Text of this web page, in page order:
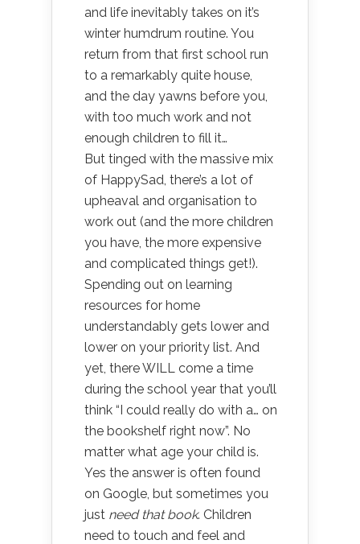
and life inevitably takes on it’s
winter humdrum routine. You
return from that first school run
to a remarkably quite house,
and the day yawns before you,
with too much work and not
enough children to fill it…
But tinged with the massive mix
of HappySad, there’s a lot of
upheaval and organisation to
work out (and the more children
you have, the more expensive
and complicated things get!).
Spending out on learning
resources for home
understandably gets lower and
lower on your priority list. And
yet, there WILL come a time
during the school year that you’ll
think “I could really do with a… on
the bookshelf right now”. No
matter what age your child is.
Yes the answer is often found
on Google, but sometimes you
just need that book. Children
need to touch and feel and